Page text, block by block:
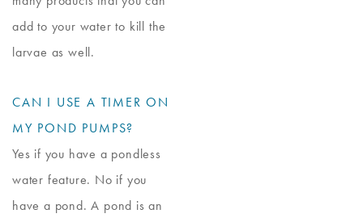
add to your water to kill the
larvae as well.
CAN I USE A TIMER ON
MY POND PUMPS?
Yes if you have a pondless
water feature. No if you
have a pond. A pond is an